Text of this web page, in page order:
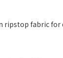
fabric